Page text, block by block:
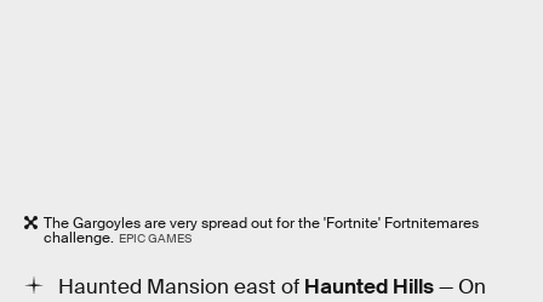
The Gargoyles are very spread out for the 'Fortnite' Fortnitemares
challenge. EPIC GAMES
Haunted Mansion east of Haunted Hills— On